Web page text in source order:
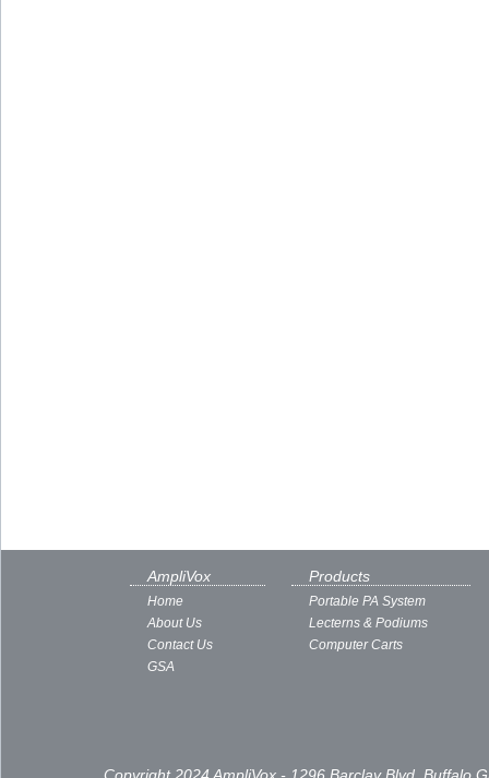
AmpliVox
Home
About Us
Contact Us
GSA
Products
Portable PA System
Lecterns & Podiums
Computer Carts